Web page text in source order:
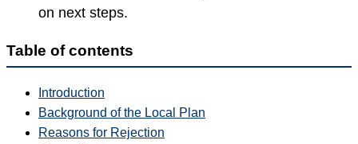
on next steps.
Table of contents
Introduction
Background of the Local Plan
Reasons for Rejection